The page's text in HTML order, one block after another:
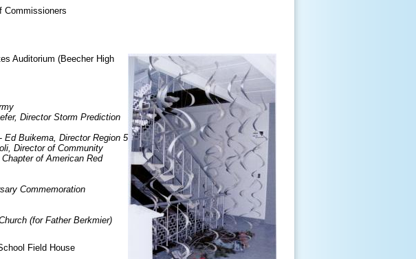
Commissioners
Auditorium (Beecher High
Director Storm Prediction
Ed Buikema, Director Region 5
Director of Community
of American Red
Commemoration
(for Father Berkmier)
Field House